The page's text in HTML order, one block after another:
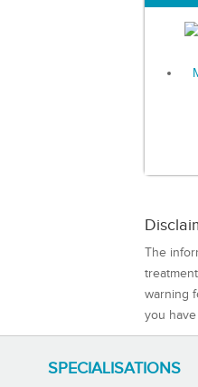
The
warning
you
SPECIALISATIONS